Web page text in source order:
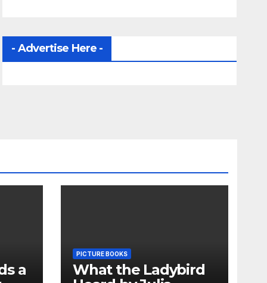
- Advertise Here -
a
PICTURE BOOKS
What the Ladybird